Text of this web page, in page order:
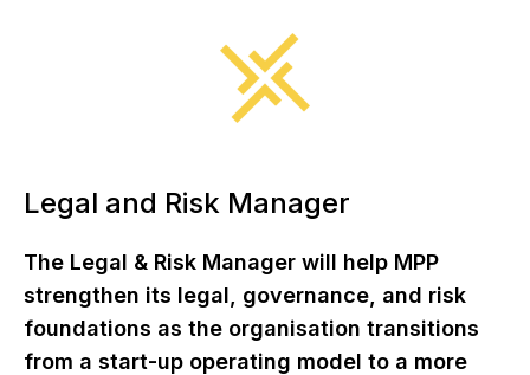
Legal and Risk Manager
The Legal & Risk Manager will help MPP
strengthen its legal, governance, and risk
foundations as the organisation transitions
from a start-up operating model to a more